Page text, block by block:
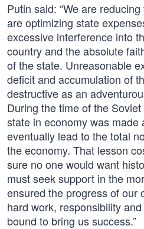
Putin said: “We are
are optimizing state
excessive interference into
country and the absolute
of the state. Unreasonable
deficit and accumulation of
destructive as an
During the time of the
state in economy was made
eventually lead to the total
the economy. That lesson
sure no one would want
must seek support in the
ensured the progress of our
hard work, responsibility
bound to bring us success.”